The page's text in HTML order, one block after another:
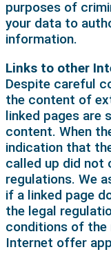
purposes of
your data to
information.
Links to other
Despite careful
the content of
linked pages are
content. When
indication that
called up did not
regulations. We
if a linked page
the legal
conditions of
Internet offer